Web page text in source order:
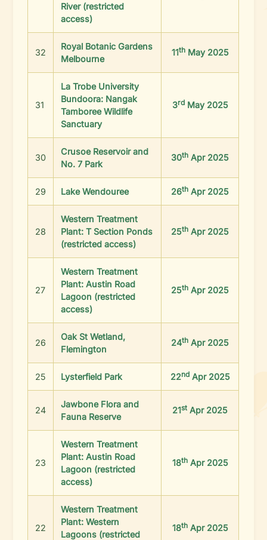
River (restricted
access)
32
Royal Botanic Gardens
Melbourne
11th May 2025
31
La Trobe University
Bundoora: Nangak
Tamboree Wildlife
Sanctuary
3rd May 2025
30
Crusoe Reservoir and
No. 7 Park
30th Apr 2025
29 Lake Wendouree 26th Apr 2025
28
Western Treatment
Plant: T Section Ponds
(restricted access)
25th Apr 2025
27
Western Treatment
Plant: Austin Road
Lagoon (restricted
access)
25th Apr 2025
26
Oak St Wetland,
Flemington
24th Apr 2025
25 Lysterfield Park 22nd Apr 2025
24
Jawbone Flora and
Fauna Reserve
21st Apr 2025
23
Western Treatment
Plant: Austin Road
Lagoon (restricted
access)
18th Apr 2025
22
Western Treatment
Plant: Western
Lagoons (restricted
18th Apr 2025